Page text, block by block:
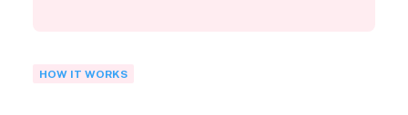
HOW IT WORKS